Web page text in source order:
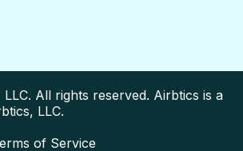
All rights reserved. Airbtics is a
LLC.
of Service